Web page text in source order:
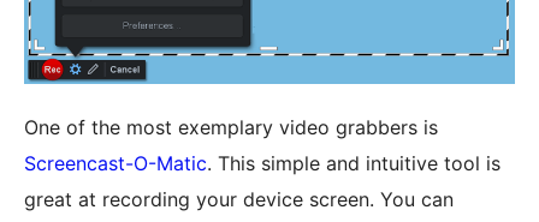
One of the most exemplary video grabbers is
Screencast-O-Matic. This simple and intuitive tool is
great at recording your device screen. You can